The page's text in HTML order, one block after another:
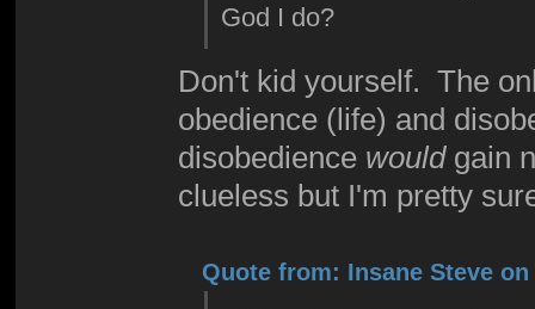
God I do?
Don't kid yourself. The
obedience (life) and
disobedience wouldgain
clueless but I'm pretty
Quote from: Insane Steve